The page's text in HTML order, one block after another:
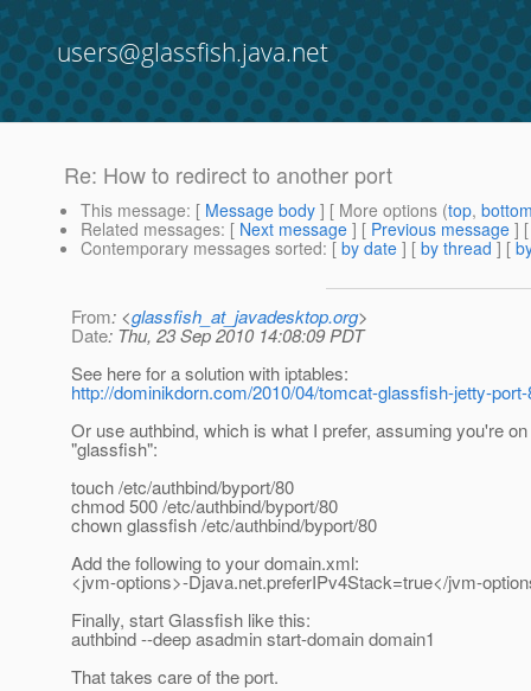
users@glassfish.java.net
Re: How to redirect to another port
This message: [ Message body ] [ More options (top,
Related messages: [ Next message ] [ Previous message ]
Contemporary messages sorted: [ by date ] [ by thread ] [
From: <glassfish_at_javadesktop.org>
Date: Thu, 23 Sep 2010 14:08:09 PDT
See here for a solution with iptables:
http://dominikdorn.com/2010/04/tomcat-glassfish-jetty-
Or use authbind, which is what I prefer, assuming you're
"glassfish":
touch /etc/authbind/byport/80
chmod 500 /etc/authbind/byport/80
chown glassfish /etc/authbind/byport/80
Add the following to your domain.xml:
<jvm-options>-Djava.net.preferIPv4Stack=true</jvm-
Finally, start Glassfish like this:
authbind --deep asadmin start-domain domain1
That takes care of the port.